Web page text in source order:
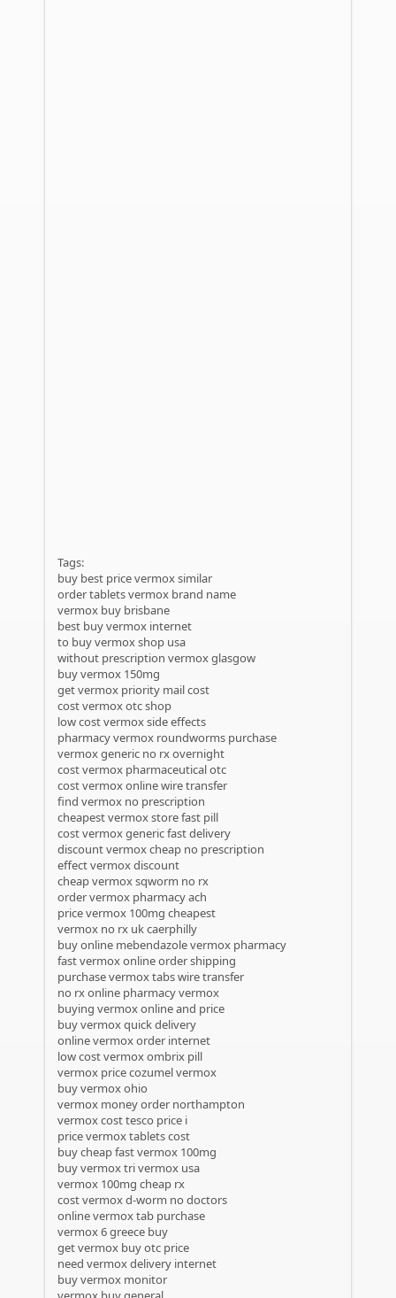
Tags:
buy best price vermox similar
order tablets vermox brand name
vermox buy brisbane
best buy vermox internet
to buy vermox shop usa
without prescription vermox glasgow
buy vermox 150mg
get vermox priority mail cost
cost vermox otc shop
low cost vermox side effects
pharmacy vermox roundworms purchase
vermox generic no rx overnight
cost vermox pharmaceutical otc
cost vermox online wire transfer
find vermox no prescription
cheapest vermox store fast pill
cost vermox generic fast delivery
discount vermox cheap no prescription
effect vermox discount
cheap vermox sqworm no rx
order vermox pharmacy ach
price vermox 100mg cheapest
vermox no rx uk caerphilly
buy online mebendazole vermox pharmacy
fast vermox online order shipping
purchase vermox tabs wire transfer
no rx online pharmacy vermox
buying vermox online and price
buy vermox quick delivery
online vermox order internet
low cost vermox ombrix pill
vermox price cozumel vermox
buy vermox ohio
vermox money order northampton
vermox cost tesco price i
price vermox tablets cost
buy cheap fast vermox 100mg
buy vermox tri vermox usa
vermox 100mg cheap rx
cost vermox d-worm no doctors
online vermox tab purchase
vermox 6 greece buy
get vermox buy otc price
need vermox delivery internet
buy vermox monitor